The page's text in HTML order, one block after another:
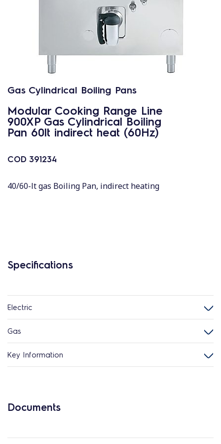
Gas Cylindrical Boiling Pans
Modular Cooking Range Line
900XP Gas Cylindrical Boiling
Pan 60lt indirect heat (60Hz)
COD 391234
40/60-lt gas Boiling Pan, indirect heating
Specifications
Electric
Gas
Key Information
Documents